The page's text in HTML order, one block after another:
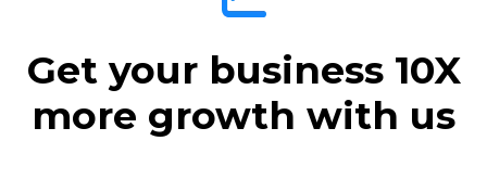
Get your business 10X
more growth with us